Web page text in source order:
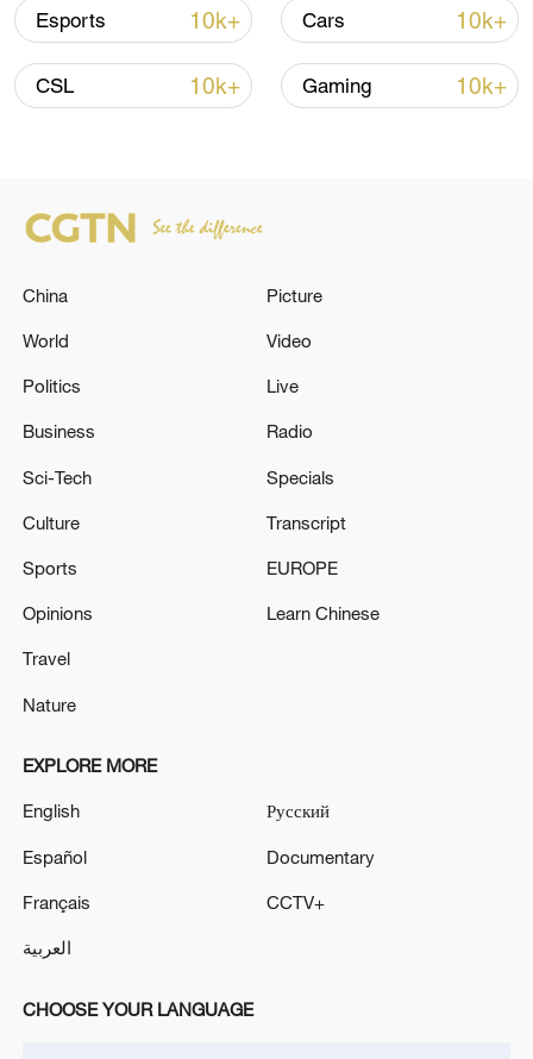
China's goods trade shows strong growth in
over 30: PM
05:38, 07-Aug-2026
RELATED STORIES
Esports 10k+ Cars 10k+
CSL 10k+ Gaming 10k+
China
World
Politics
Business
Sci-Tech
Culture
Sports
Opinions
Travel
Nature
Picture
Video
Live
Radio
Specials
Transcript
EUROPE
Learn Chinese
EXPLORE MORE
English
Español
Français
العربية
Русский
Documentary
CCTV+
CHOOSE YOUR LANGUAGE